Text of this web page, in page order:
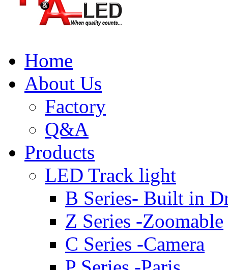
Home
About Us
Factory
Q&A
Products
LED Track light
B Series- Built in
Z Series -Zoomable
C Series -Camera